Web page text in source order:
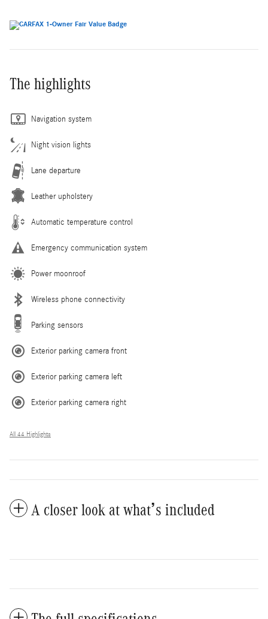
The highlights
Navigation system
Night vision lights
Lane departure
Leather upholstery
Automatic temperature control
Emergency communication system
Power moonroof
Wireless phone connectivity
Parking sensors
Exterior parking camera front
Exterior parking camera left
Exterior parking camera right
All 44 Highlights
A closer look at what’s included